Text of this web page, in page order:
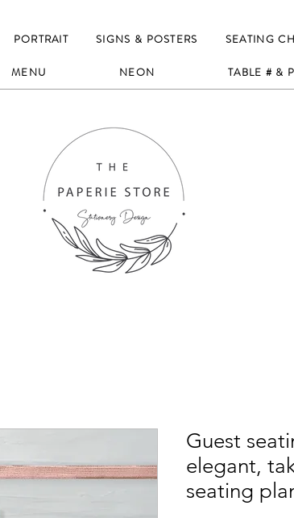
PORTRAIT SIGNS & POSTERS SEATING
MENU NEON TABLE # &
Guest
elegant,
seating